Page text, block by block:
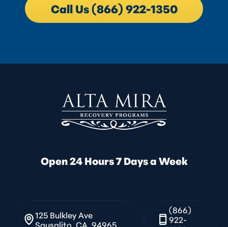
Call Us (866) 922-1350
Open 24 Hours 7 Days a Week
125 Bulkley Ave
Sausalito, CA, 94965
(866)
922-